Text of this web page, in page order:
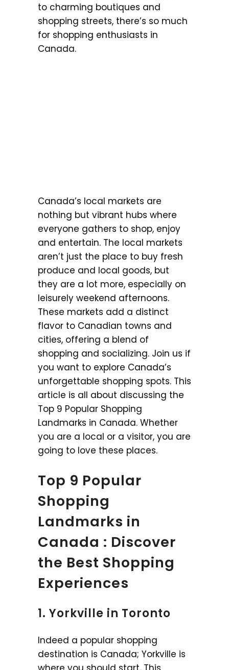
to charming boutiques and
shopping streets, there’s so much
for shopping enthusiasts in
Canada.
Canada’s local markets are
nothing but vibrant hubs where
everyone gathers to shop, enjoy
and entertain. The local markets
aren’t just the place to buy fresh
produce and local goods, but
they are a lot more, especially on
leisurely weekend afternoons.
These markets add a distinct
flavor to Canadian towns and
cities, offering a blend of
shopping and socializing. Join us if
you want to explore Canada’s
unforgettable shopping spots. This
article is all about discussing the
Top 9 Popular Shopping
Landmarks in Canada. Whether
you are a local or a visitor, you are
going to love these places.
Top 9 Popular
Shopping
Landmarks in
Canada : Discover
the Best Shopping
Experiences
1. Yorkville in Toronto
Indeed a popular shopping
destination is Canada; Yorkville is